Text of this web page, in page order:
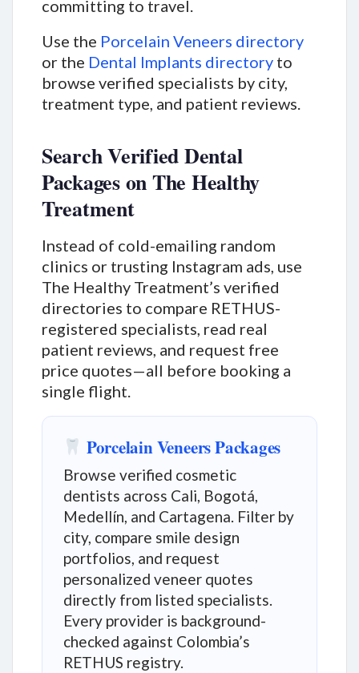
committing to travel.
Use the Porcelain Veneers directory
or the Dental Implants directory to
browse verified specialists by city,
treatment type, and patient reviews.
Search Verified Dental
Packages on The Healthy
Treatment
Instead of cold-emailing random
clinics or trusting Instagram ads, use
The Healthy Treatment’s verified
directories to compare RETHUS-
registered specialists, read real
patient reviews, and request free
price quotes—all before booking a
single flight.
Porcelain Veneers Packages
Browse verified cosmetic
dentists across Cali, Bogotá,
Medellín, and Cartagena. Filter by
city, compare smile design
portfolios, and request
personalized veneer quotes
directly from listed specialists.
Every provider is background-
checked against Colombia’s
RETHUS registry.